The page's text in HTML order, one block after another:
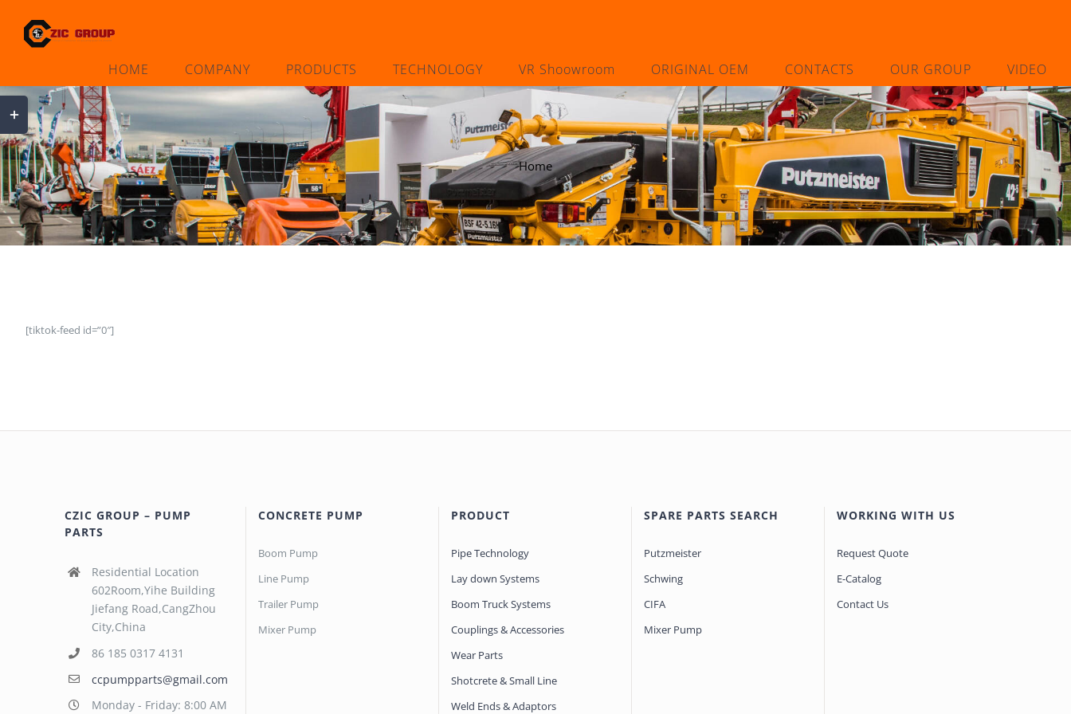
HOME COMPANY PRODUCTS TECHNOLOGY VR Shoowroom ORIGINAL OEM CONTACTS OUR GROUP VIDEO
Home
[tiktok-feed id=”0″]
CZIC GROUP – PUMP
PARTS
Residential Location
602Room,Yihe Building
Jiefang Road,CangZhou
City,China
86 185 0317 4131
ccpumpparts@gmail.com
Monday - Friday: 8:00 AM
CONCRETE PUMP
Boom Pump
Line Pump
Trailer Pump
Mixer Pump
PRODUCT
Pipe Technology
Lay down Systems
Boom Truck Systems
Couplings & Accessories
Wear Parts
Shotcrete & Small Line
Weld Ends & Adaptors
SPARE PARTS SEARCH
Putzmeister
Schwing
CIFA
Mixer Pump
WORKING WITH US
Request Quote
E-Catalog
Contact Us
Toggle
Sliding
Bar
Area